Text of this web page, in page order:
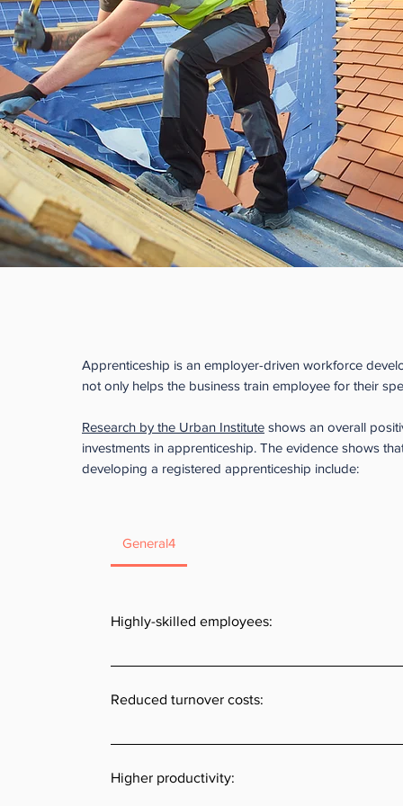
Apprenticeship is an employer-driven workforce
not only helps the business train employee for their
Research by the Urban Institute shows an overall
investments in apprenticeship. The evidence shows
developing a registered apprenticeship include:
General4
Highly-skilled employees:
Often businesses cannot find new employees
credential but are trained on company-specific
Reduced turnover costs:
Over 90% of apprentices remain with the
training often produce a loyalty to the company
Higher productivity: